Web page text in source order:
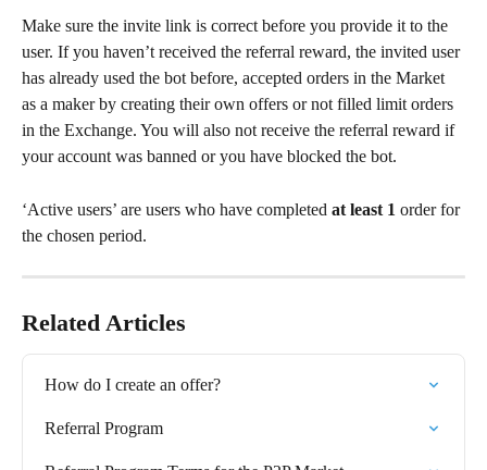
Make sure the invite link is correct before you provide it to the
user. If you haven’t received the referral reward, the invited user
has already used the bot before, accepted orders in the Market
as a maker by creating their own offers or not filled limit orders
in the Exchange. You will also not receive the referral reward if
your account was banned or you have blocked the bot.
‘Active users’ are users who have completed at least 1 order for
the chosen period.
Related Articles
How do I create an offer?
Referral Program